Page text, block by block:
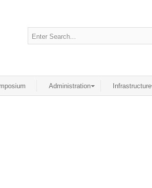
Administration Infrastructure